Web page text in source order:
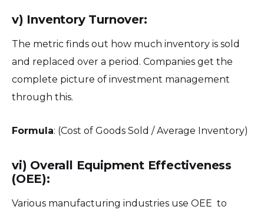
v) Inventory Turnover:
The metric finds out how much inventory is sold
and replaced over a period. Companies get the
complete picture of investment management
through this.
Formula: (Cost of Goods Sold / Average Inventory)
vi) Overall Equipment Effectiveness
(OEE):
Various manufacturing industries use OEE to